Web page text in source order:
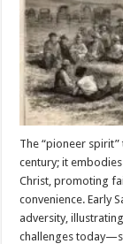
The “pioneer
century; it
Christ, promoting
convenience. Early
adversity,
challenges